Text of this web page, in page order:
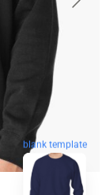
blank template